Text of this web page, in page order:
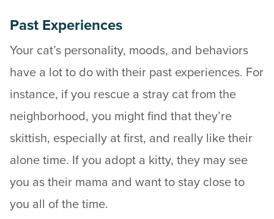
Past Experiences
Your cat’s personality, moods, and behaviors
have a lot to do with their past experiences. For
instance, if you rescue a stray cat from the
neighborhood, you might find that they’re
skittish, especially at first, and really like their
alone time. If you adopt a kitty, they may see
you as their mama and want to stay close to
you all of the time.